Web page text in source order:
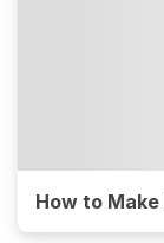
How to